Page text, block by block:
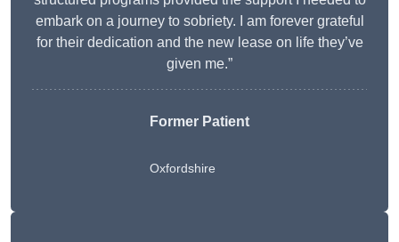
embark on a journey to sobriety. I am forever grateful
for their dedication and the new lease on life they’ve
given me.”
Former Patient
Oxfordshire